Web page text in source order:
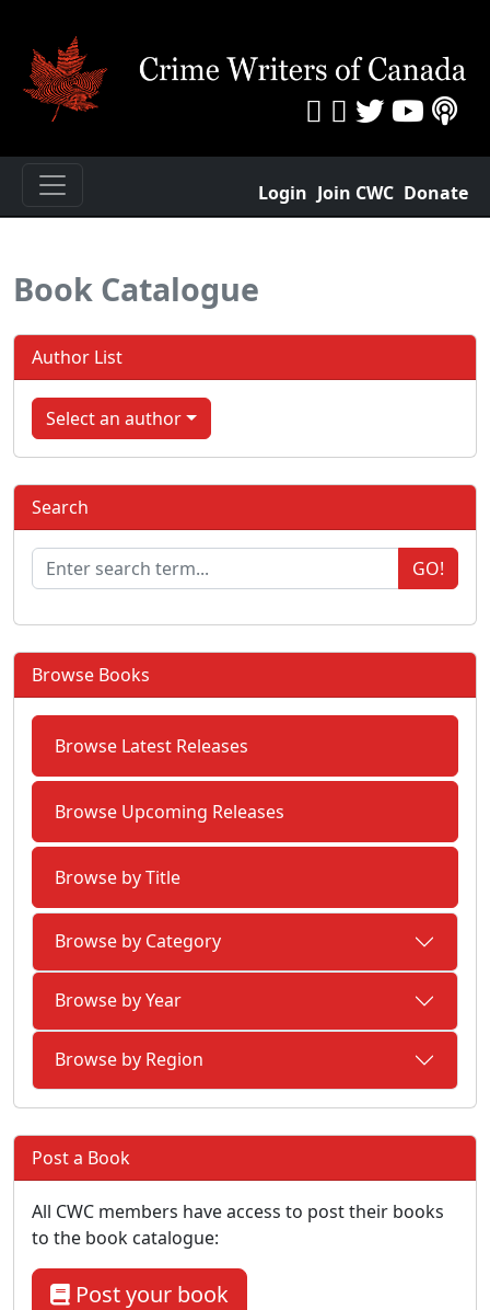
Login Join CWC Donate
Book Catalogue
Author List
Select an author
Search
GO!
Browse Books
Browse Latest Releases
Browse Upcoming Releases
Browse by Title
Browse by Category
Browse by Year
Browse by Region
Post a Book
All CWC members have access to post their books
to the book catalogue:
Post your book